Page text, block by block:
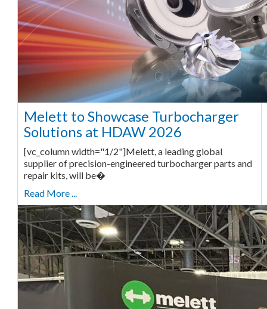
Melett to Showcase Turbocharger
Solutions at HDAW 2026
[vc_column width="1/2"]Melett, a leading global
supplier of precision-engineered turbocharger parts and
repair kits, will be�
Read More ...